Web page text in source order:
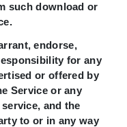
such download or
endorse,
for any
or offered by
Service or any
and the
to or in any way